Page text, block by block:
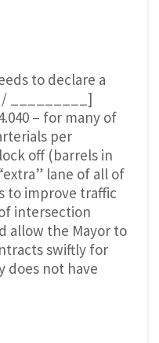
to declare a
/ _________]
– for many of
per
off (barrels in
lane of all of
to improve traffic
intersection
the Mayor to
swiftly for
does not have